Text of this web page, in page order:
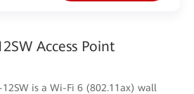
Access Point
is a Wi-Fi 6 (802.11ax) wall